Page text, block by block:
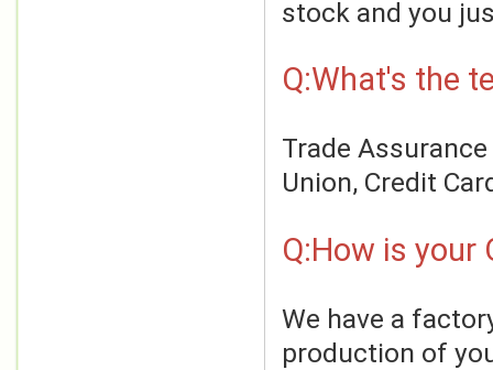
stock and you
Q:What's the
Trade
Union, Credit
Q:How is your
We have a
production of